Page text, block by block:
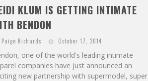
KLUM IS GETTING INTIMATE
BENDON
Paige Richards October 17, 2014
one of the world's leading intimate
companies have just announced an
new partnership with supermodel, super